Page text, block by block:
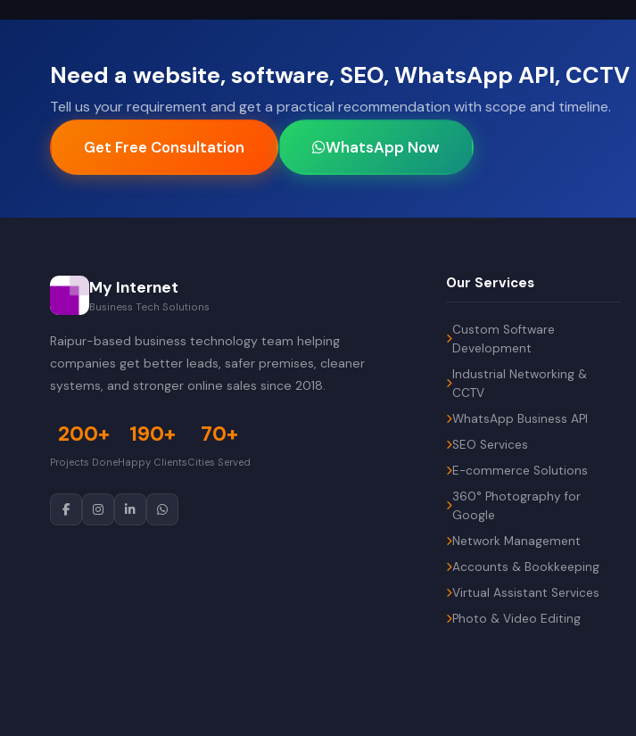
Need a website, software, SEO, WhatsApp API,
Tell us your requirement and get a practical recommendation with scope and timeline.
Get Free Consultation WhatsApp Now
My Internet
Business Tech Solutions
Raipur-based business technology team helping
companies get better leads, safer premises, cleaner
systems, and stronger online sales since 2018.
200+
Projects Done
190+
Happy Clients
70+
Cities Served
Our Services
Custom Software
Development
Industrial Networking &
CCTV
WhatsApp Business API
SEO Services
E-commerce Solutions
360° Photography for
Google
Network Management
Accounts & Bookkeeping
Virtual Assistant Services
Photo & Video Editing